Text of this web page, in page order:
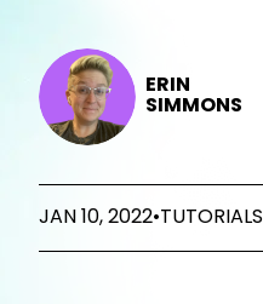
ERIN
SIMMONS
JAN 10, 2022•TUTORIALS